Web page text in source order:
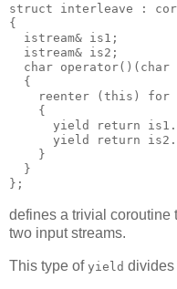
struct interleave :
{
  istream& is1;
  istream& is2;
char operator()(char
  {
reenter (this) for
    {
yield return
yield return
    }
  }
};
defines a trivial coroutine
two input streams.
This type of yield divides